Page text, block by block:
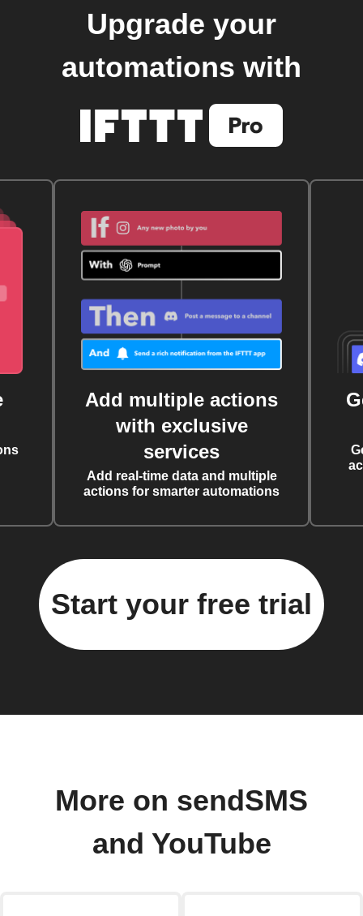
Upgrade your
automations with
Add multiple actions
with exclusive
services
Add real-time data and multiple
actions for smarter automations
Start your free trial
More on sendSMS
and YouTube